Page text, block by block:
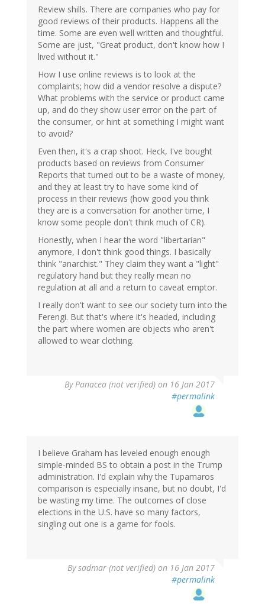
Review shills. There are companies who pay for
good reviews of their products. Happens all the
time. Some are even well written and thoughtful.
Some are just, "Great product, don't know how I
lived without it."
How I use online reviews is to look at the
complaints; how did a vendor resolve a dispute?
What problems with the service or product came
up, and do they show user error on the part of
the consumer, or hint at something I might want
to avoid?
Even then, it's a crap shoot. Heck, I've bought
products based on reviews from Consumer
Reports that turned out to be a waste of money,
and they at least try to have some kind of
process in their reviews (how good you think
they are is a conversation for another time, I
know some people don't think much of CR).
Honestly, when I hear the word "libertarian"
anymore, I don't think good things. I basically
think "anarchist." They claim they want a "light"
regulatory hand but they really mean no
regulation at all and a return to caveat emptor.
I really don't want to see our society turn into the
Ferengi. But that's where it's headed, including
the part where women are objects who aren't
allowed to wear clothing.
ByPanacea (not verified) on 16 Jan 2017
#permalink
I believe Graham has leveled enough enough
simple-minded BS to obtain a post in the Trump
administration. I'd explain why the Tupamaros
comparison is especially insane, but no doubt, I'd
be wasting my time. The outcomes of close
elections in the U.S. have so many factors,
singling out one is a game for fools.
Bysadmar (not verified) on 16 Jan 2017
#permalink